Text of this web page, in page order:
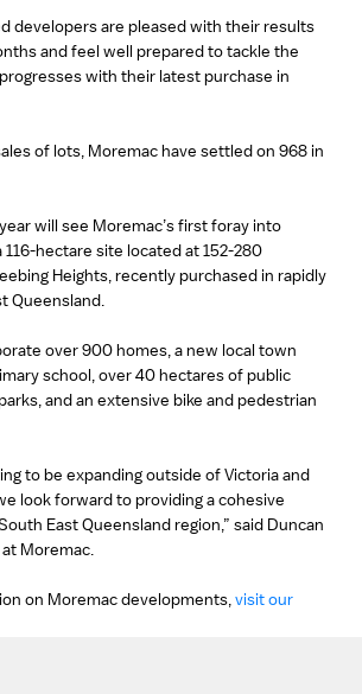
developers are pleased with their results
and feel well prepared to tackle the
with their latest purchase in
of lots, Moremac have settled on 968 in
will see Moremac’s first foray into
hectare site located at 152-280
Heights, recently purchased in rapidly
Queensland.
over 900 homes, a new local town
school, over 40 hectares of public
and an extensive bike and pedestrian
to be expanding outside of Victoria and
look forward to providing a cohesive
East Queensland region,” said Duncan
Moremac.
on Moremac developments,visit our